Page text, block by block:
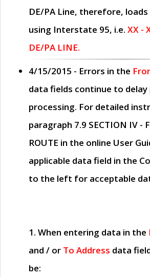
DE/PA Line, therefore,
using Interstate 95, i.e. XX -
DE/PA LINE.
4/15/2015 - Errors in the
data fields continue to
processing. For detailed
paragraph 7.9 SECTION IV -
ROUTE in the online User
applicable data field in the
to the left for acceptable
1. When entering data in the
and / or To Address data
be: